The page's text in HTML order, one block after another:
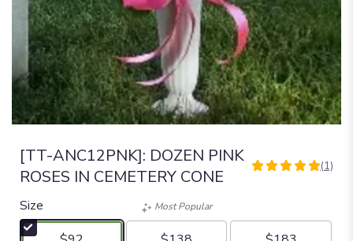
[TT-ANC12PNK]: DOZEN PINK
ROSES IN CEMETERY CONE
5
5
stars
(1)
Size
Most Popular